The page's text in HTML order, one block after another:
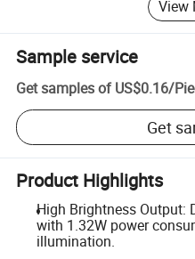
View
Sample service
Get samples of US$0.16/
Get
Product Highlights
High Brightness Output:
with 1.32W power
illumination.